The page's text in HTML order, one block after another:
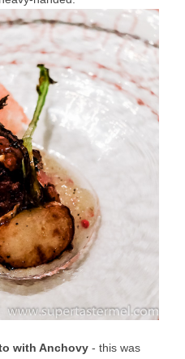
with Anchovy - this was